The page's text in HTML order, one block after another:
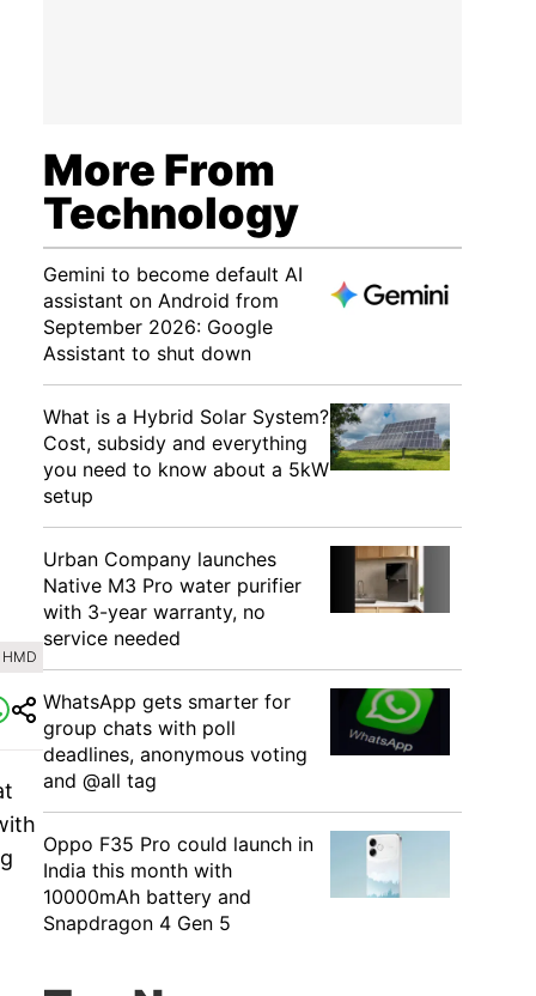
HMD
More From
Technology
Gemini to become default AI
assistant on Android from
September 2026: Google
Assistant to shut down
What is a Hybrid Solar System?
Cost, subsidy and everything
you need to know about a 5kW
setup
Urban Company launches
Native M3 Pro water purifier
with 3-year warranty, no
service needed
WhatsApp gets smarter for
group chats with poll
deadlines, anonymous voting
and @all tag
Oppo F35 Pro could launch in
India this month with
10000mAh battery and
Snapdragon 4 Gen 5